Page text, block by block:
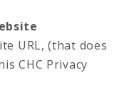
URL, (that does
CHC Privacy